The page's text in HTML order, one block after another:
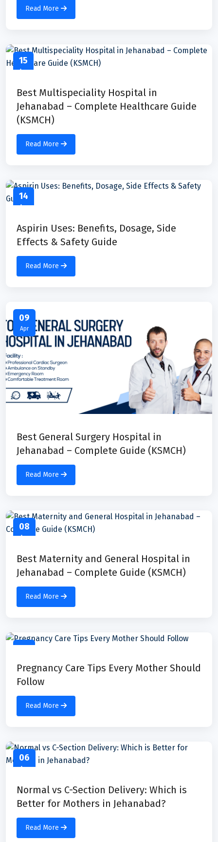
Read More
15
Apr
Best Multispeciality Hospital in
Jehanabad – Complete Healthcare Guide
(KSMCH)
Read More
14
Apr
Aspirin Uses: Benefits, Dosage, Side
Effects & Safety Guide
Read More
09
Apr
Best General Surgery Hospital in
Jehanabad – Complete Guide (KSMCH)
Read More
08
Apr
Best Maternity and General Hospital in
Jehanabad – Complete Guide (KSMCH)
Read More
07
Pregnancy Care Tips Every Mother Should
Follow
Read More
06
Apr
Normal vs C-Section Delivery: Which is
Better for Mothers in Jehanabad?
Read More